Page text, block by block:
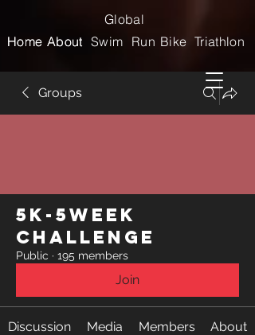
Home
Global
Home
Swim Run Bike Triathlon
About
About
Groups
5k-5week
Challenge
Public · 195 members
Join
Discussion Media Members About